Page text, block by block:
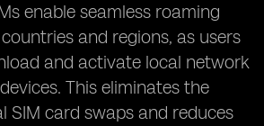
enable seamless roaming
and regions, as users
and activate local network
This eliminates the
SIM card swaps and reduces